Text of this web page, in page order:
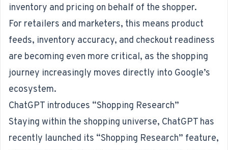
inventory and pricing on behalf of the shopper.
For retailers and marketers, this means product
feeds, inventory accuracy, and checkout readiness
are becoming even more critical, as the shopping
journey increasingly moves directly into Google’s
ecosystem.
ChatGPT introduces “Shopping Research”
Staying within the shopping universe, ChatGPT has
recently launched its “Shopping Research” feature,